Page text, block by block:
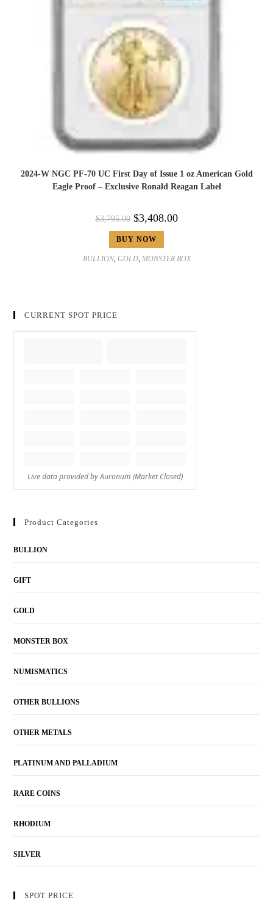
2024-W NGC PF-70 UC First Day of Issue 1 oz American Gold
Eagle Proof – Exclusive Ronald Reagan Label
$3,795.00 $3,408.00
BUY NOW
BULLION, GOLD, MONSTER BOX
CURRENT SPOT PRICE
Product Categories
BULLION
GIFT
GOLD
MONSTER BOX
NUMISMATICS
OTHER BULLIONS
OTHER METALS
PLATINUM AND PALLADIUM
RARE COINS
RHODIUM
SILVER
SPOT PRICE